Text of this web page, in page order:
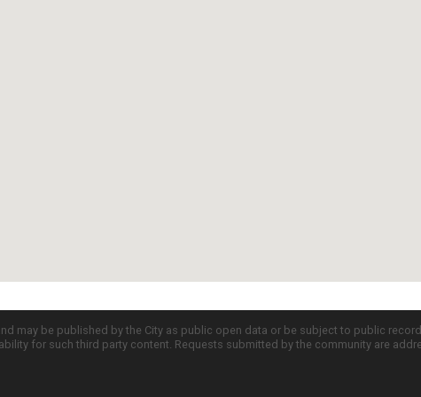
may be published by the City as public open data or be subject to public
for such third party content. Requests submitted by the community are